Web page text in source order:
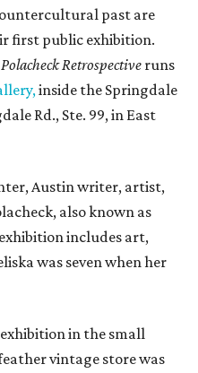
past are
first public exhibition.
Retrospective runs
inside the Springdale
Rd., Ste. 99, in East
Austin writer, artist,
also known as
includes art,
was seven when her
in the small
vintage store was